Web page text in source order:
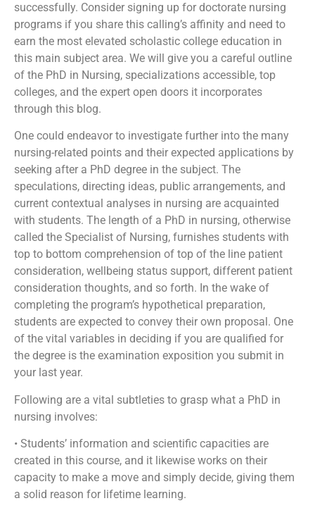
successfully. Consider signing up for doctorate nursing
programs if you share this calling’s affinity and need to
earn the most elevated scholastic college education in
this main subject area. We will give you a careful outline
of the PhD in Nursing, specializations accessible, top
colleges, and the expert open doors it incorporates
through this blog.
One could endeavor to investigate further into the many
nursing-related points and their expected applications by
seeking after a PhD degree in the subject. The
speculations, directing ideas, public arrangements, and
current contextual analyses in nursing are acquainted
with students. The length of a PhD in nursing, otherwise
called the Specialist of Nursing, furnishes students with
top to bottom comprehension of top of the line patient
consideration, wellbeing status support, different patient
consideration thoughts, and so forth. In the wake of
completing the program’s hypothetical preparation,
students are expected to convey their own proposal. One
of the vital variables in deciding if you are qualified for
the degree is the examination exposition you submit in
your last year.
Following are a vital subtleties to grasp what a PhD in
nursing involves:
• Students’ information and scientific capacities are
created in this course, and it likewise works on their
capacity to make a move and simply decide, giving them
a solid reason for lifetime learning.